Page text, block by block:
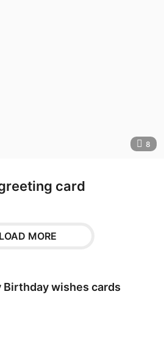
8
card
LOAD MORE
Birthday wishes cards